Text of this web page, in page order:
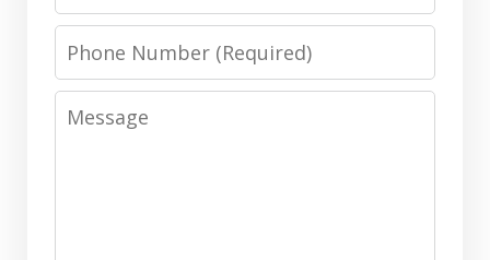
Phone
Message